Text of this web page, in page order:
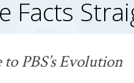
Facts
PBS’sEvolution